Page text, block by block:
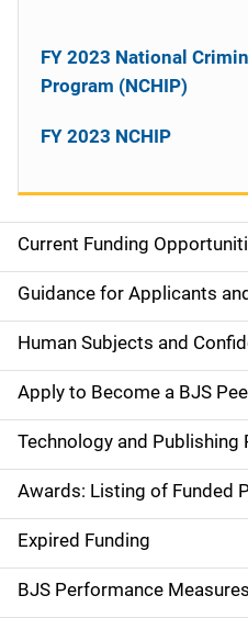
S
i
d
e
n
a
v
i
g
Current Funding
Guidance for Applicants
Human Subjects and
Apply to Become a BJS
Technology and Publishing
Awards: Listing of Funded
Expired Funding
BJS Performance Measures
FY 2023 National
Program (NCHIP)
FY 2023 NCHIP